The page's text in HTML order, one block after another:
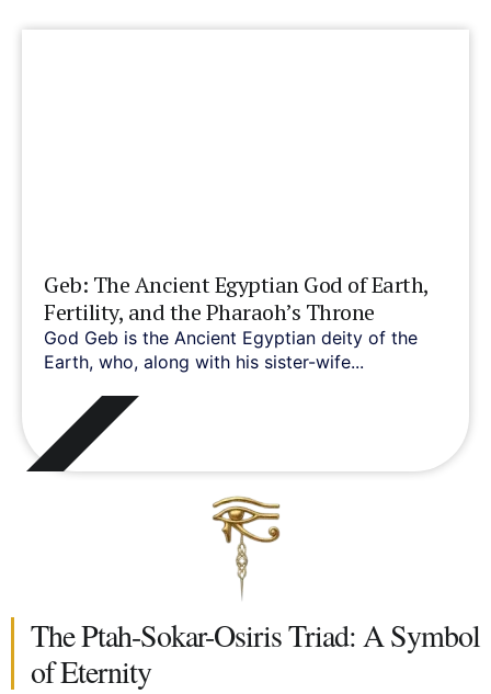
Geb: The Ancient Egyptian God of Earth,
Fertility, and the Pharaoh’s Throne
God Geb is the Ancient Egyptian deity of the
Earth, who, along with his sister-wife...
The Ptah-Sokar-Osiris Triad: A Symbol
of Eternity